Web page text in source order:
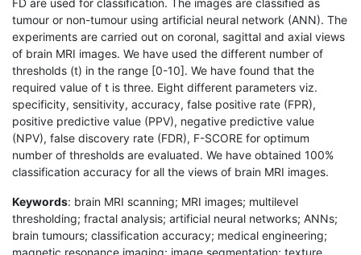
tumour or non-tumour using artificial neural network (ANN). The
experiments are carried out on coronal, sagittal and axial views
of brain MRI images. We have used the different number of
thresholds (t) in the range [0-10]. We have found that the
required value of t is three. Eight different parameters viz.
specificity, sensitivity, accuracy, false positive rate (FPR),
positive predictive value (PPV), negative predictive value
(NPV), false discovery rate (FDR), F-SCORE for optimum
number of thresholds are evaluated. We have obtained 100%
classification accuracy for all the views of brain MRI images.
Keywords: brain MRI scanning; MRI images; multilevel
thresholding; fractal analysis; artificial neural networks; ANNs;
brain tumours; classification accuracy; medical engineering;
magnetic resonance imaging; image segmentation; texture